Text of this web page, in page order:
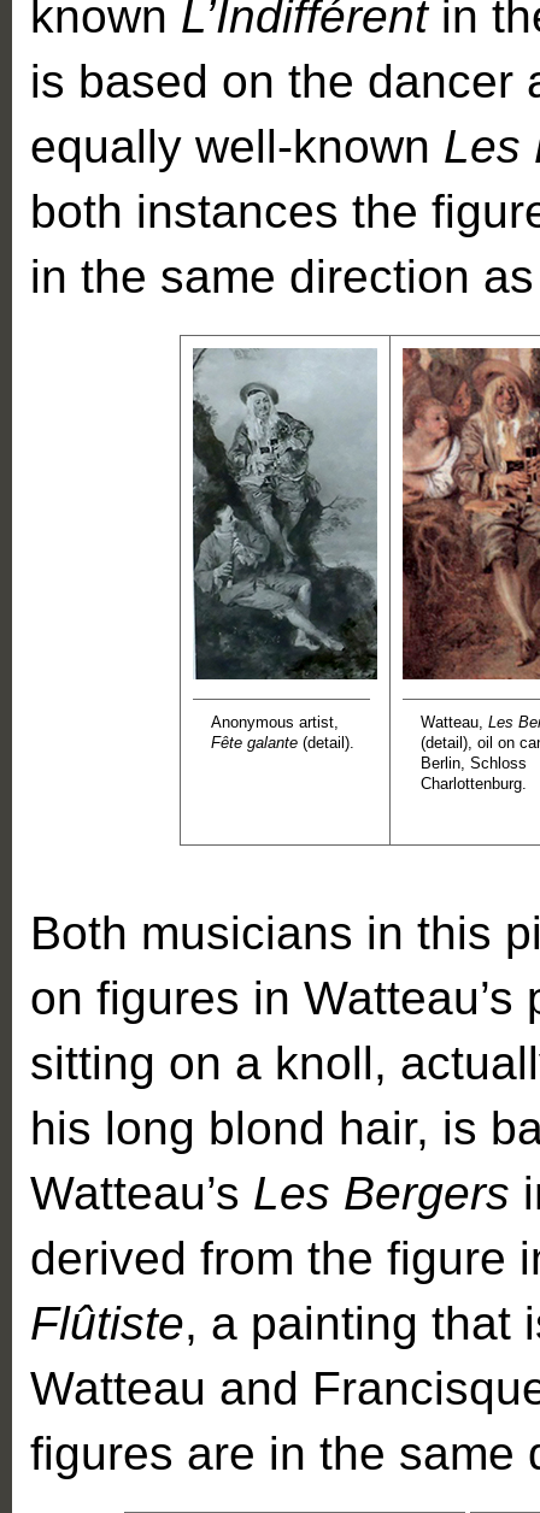
known L’Indifférentin
is based on the dancer
equally well-known Les
both instances the
in the same direction as
Anonymous artist,
Fête galante(detail).
Watteau, Les
(detail), oil on
Berlin, Schloss
Charlottenburg.
Both musicians in this
on figures in
sitting on a knoll,
his long blond hair, is
Watteau’s Les Bergers
derived from the figure
Flûtiste, a painting that
Watteau and
figures are in the same